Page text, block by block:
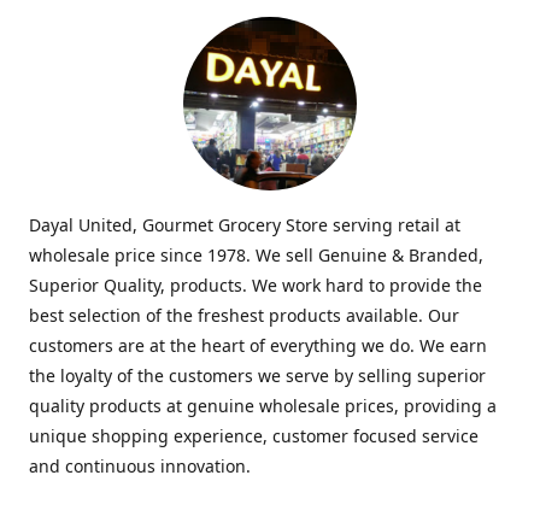
Dayal United, Gourmet Grocery Store serving retail at
wholesale price since 1978. We sell Genuine & Branded,
Superior Quality, products. We work hard to provide the
best selection of the freshest products available. Our
customers are at the heart of everything we do. We earn
the loyalty of the customers we serve by selling superior
quality products at genuine wholesale prices, providing a
unique shopping experience, customer focused service
and continuous innovation.